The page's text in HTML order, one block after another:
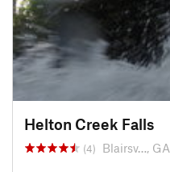
Helton Creek Falls
(4) Blairsv…, GA